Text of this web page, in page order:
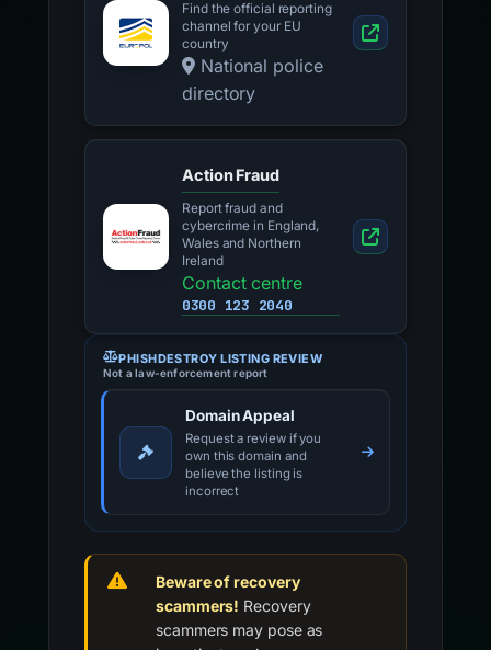
Find the official reporting
channel for your EU
country
National police
directory
Action Fraud
Report fraud and
cybercrime in England,
Wales and Northern
Ireland
Contact centre
0300 123 2040
PHISHDESTROY LISTING REVIEW
Not a law-enforcement report
Domain Appeal
Request a review if you
own this domain and
believe the listing is
incorrect
Beware of recovery
scammers! Recovery
scammers may pose as